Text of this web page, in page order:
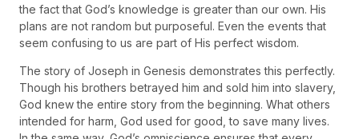
the fact that God’s knowledge is greater than our own. His
plans are not random but purposeful. Even the events that
seem confusing to us are part of His perfect wisdom.
The story of Joseph in Genesis demonstrates this perfectly.
Though his brothers betrayed him and sold him into slavery,
God knew the entire story from the beginning. What others
intended for harm, God used for good, to save many lives.